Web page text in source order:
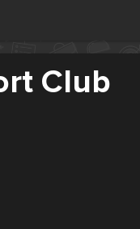
Club